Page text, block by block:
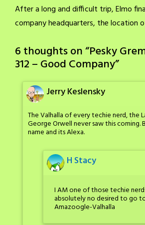
After a long and difficult trip, Elmo
company headquarters, the location
6 thoughts on “Pesky
312 – Good Company”
Jerry Keslensky
The Valhalla of every techie nerd, the
George Orwell never saw this coming.
name and its Alexa.
H Stacy
I AM one of those techie
absolutely no desired to go
Amazoogle-Valhalla